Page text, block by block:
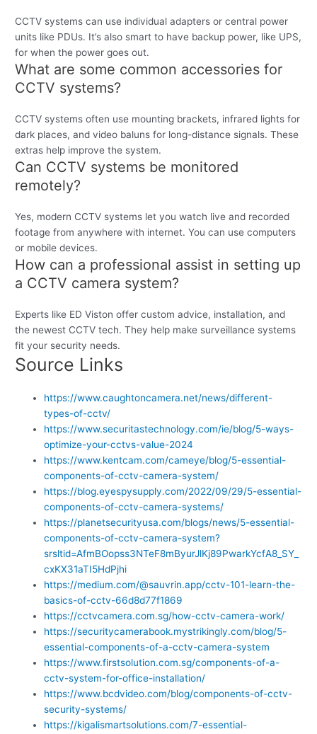
CCTV systems can use individual adapters or central power
units like PDUs. It’s also smart to have backup power, like UPS,
for when the power goes out.
What are some common accessories for
CCTV systems?
CCTV systems often use mounting brackets, infrared lights for
dark places, and video baluns for long-distance signals. These
extras help improve the system.
Can CCTV systems be monitored
remotely?
Yes, modern CCTV systems let you watch live and recorded
footage from anywhere with internet. You can use computers
or mobile devices.
How can a professional assist in setting up
a CCTV camera system?
Experts like ED Viston offer custom advice, installation, and
the newest CCTV tech. They help make surveillance systems
fit your security needs.
Source Links
https://www.caughtoncamera.net/news/different-
types-of-cctv/
https://www.securitastechnology.com/ie/blog/5-ways-
optimize-your-cctvs-value-2024
https://www.kentcam.com/cameye/blog/5-essential-
components-of-cctv-camera-system/
https://blog.eyespysupply.com/2022/09/29/5-essential-
components-of-cctv-camera-systems/
https://planetsecurityusa.com/blogs/news/5-essential-
components-of-cctv-camera-system?
srsltid=AfmBOopss3NTeF8mByurJlKj89PwarkYcfA8_SY_
cxKX31aTI5HdPjhi
https://medium.com/@sauvrin.app/cctv-101-learn-the-
basics-of-cctv-66d8d77f1869
https://cctvcamera.com.sg/how-cctv-camera-work/
https://securitycamerabook.mystrikingly.com/blog/5-
essential-components-of-a-cctv-camera-system
https://www.firstsolution.com.sg/components-of-a-
cctv-system-for-office-installation/
https://www.bcdvideo.com/blog/components-of-cctv-
security-systems/
https://kigalismartsolutions.com/7-essential-